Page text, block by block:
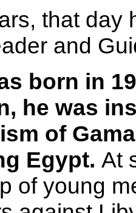
that day
and
born in
he was
of
Egypt. At
of young